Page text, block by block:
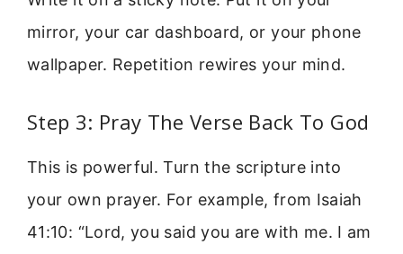
mirror, your car dashboard, or your phone
wallpaper. Repetition rewires your mind.
Step 3: Pray The Verse Back To God
This is powerful. Turn the scripture into
your own prayer. For example, from Isaiah
41:10: “Lord, you said you are with me. I am